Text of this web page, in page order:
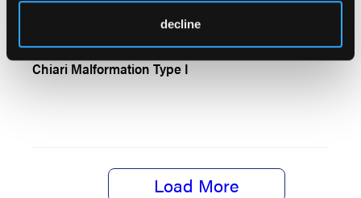
decline
Chiari Malformation Type I
Load More